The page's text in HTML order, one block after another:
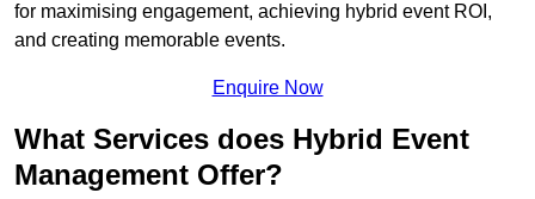
for maximising engagement, achieving hybrid event ROI,
and creating memorable events.
Enquire Now
What Services does Hybrid Event
Management Offer?